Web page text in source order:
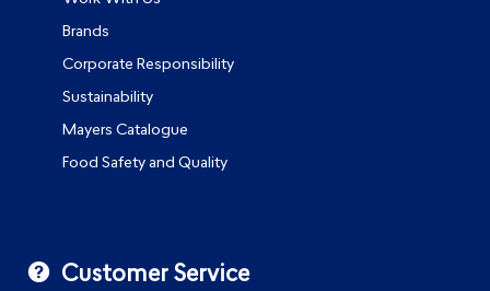
Brands
Corporate Responsibility
Sustainability
Mayers Catalogue
Food Safety and Quality
Customer Service